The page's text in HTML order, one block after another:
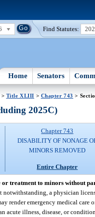
Find Statutes:
Home Senators
> Title XLIII > Chapter 743 >
2025C)
Chapter 743
DISABILITY OF NONAGE
MINORS REMOVED
Entire Chapter
treatment to minors without
notwithstanding, a physician
render emergency medical care
acute illness, disease, or